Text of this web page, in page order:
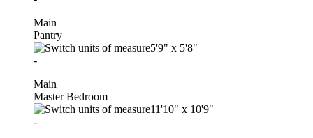
Main
Pantry
5'9" x 5'8"
-
Main
Master Bedroom
11'10" x 10'9"
-